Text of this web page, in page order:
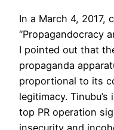
In a March 4, 2017,
“Propagandocracy
I pointed out that
propaganda
proportional to its
legitimacy.
top PR operation
insecurity and